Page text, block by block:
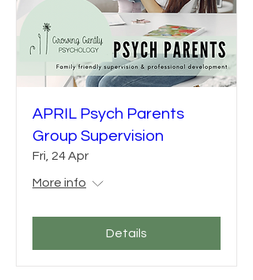
APRIL Psych Parents
Group Supervision
Fri, 24 Apr
More info
Details